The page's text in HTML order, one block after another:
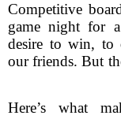
Competitive
game night for
desire to win, to
our friends. But
Here’s what